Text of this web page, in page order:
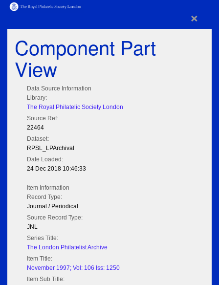
×
Component Part
View
Data Source Information
Library:
The Royal Philatelic Society London
Source Ref:
22464
Dataset:
RPSL_LPArchival
Date Loaded:
24 Dec 2018 10:46:33
Item Information
Record Type:
Journal / Periodical
Source Record Type:
JNL
Series Title:
The London Philatelist Archive
Item Title:
November 1997; Vol: 106 Iss: 1250
Item Sub Title: